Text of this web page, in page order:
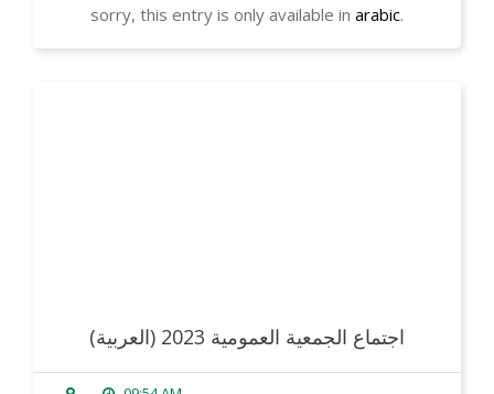
sorry, this entry is only available in arabic.
(العربية) اجتماع الجمعية العمومية 2023